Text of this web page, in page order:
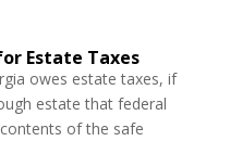
Estate Taxes
owes estate taxes, if
estate that federal
of the safe